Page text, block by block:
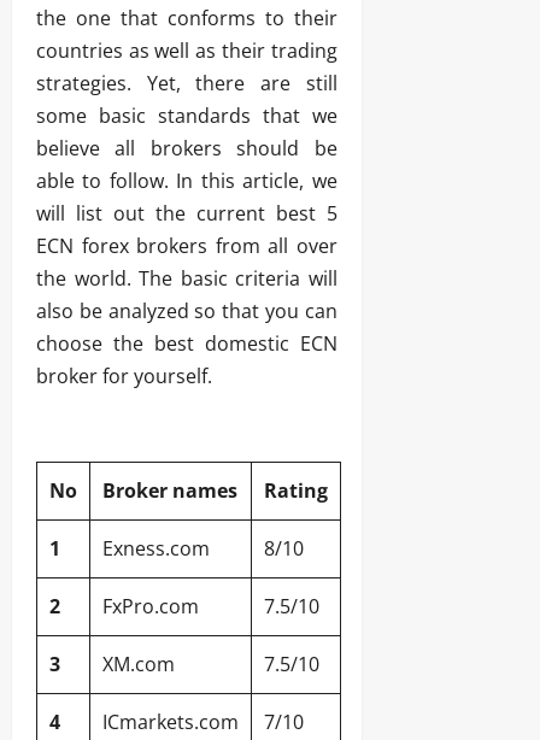
the one that conforms to their
countries as well as their trading
strategies. Yet, there are still
some basic standards that we
believe all brokers should be
able to follow. In this article, we
will list out the current best 5
ECN forex brokers from all over
the world. The basic criteria will
also be analyzed so that you can
choose the best domestic ECN
broker for yourself.
No Broker names Rating
1 Exness.com 8/10
2 FxPro.com 7.5/10
3 XM.com 7.5/10
4 ICmarkets.com 7/10